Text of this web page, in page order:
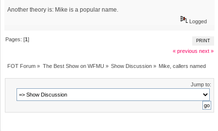
Another theory is: Mike is a popular name.
Logged
PRINT
Pages: [1]
« previous next »
FOT Forum » The Best Show on WFMU » Show Discussion» Mike, callers named
Jump to: